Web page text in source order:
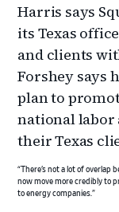
Harris says
its Texas
and clients
Forshey says
plan to
national labor
their Texas
“There’s not a lot of overlap
now move more credibly to
to energy companies.”